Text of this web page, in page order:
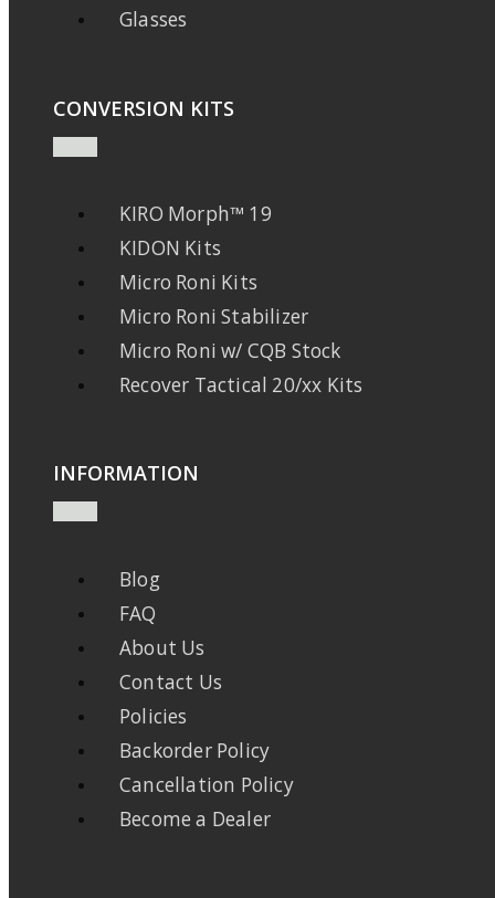
Glasses
CONVERSION KITS
KIRO Morph™ 19
KIDON Kits
Micro Roni Kits
Micro Roni Stabilizer
Micro Roni w/ CQB Stock
Recover Tactical 20/xx Kits
INFORMATION
Blog
FAQ
About Us
Contact Us
Policies
Backorder Policy
Cancellation Policy
Become a Dealer